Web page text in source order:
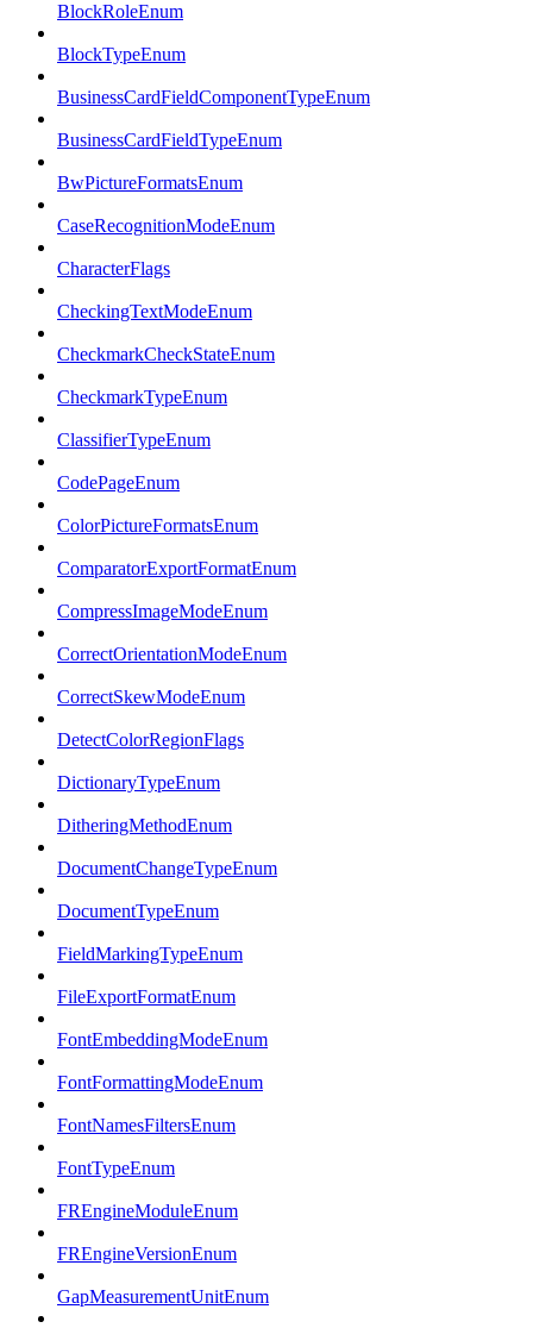
BlockRoleEnum
BlockTypeEnum
BusinessCardFieldComponentTypeEnum
BusinessCardFieldTypeEnum
BwPictureFormatsEnum
CaseRecognitionModeEnum
CharacterFlags
CheckingTextModeEnum
CheckmarkCheckStateEnum
CheckmarkTypeEnum
ClassifierTypeEnum
CodePageEnum
ColorPictureFormatsEnum
ComparatorExportFormatEnum
CompressImageModeEnum
CorrectOrientationModeEnum
CorrectSkewModeEnum
DetectColorRegionFlags
DictionaryTypeEnum
DitheringMethodEnum
DocumentChangeTypeEnum
DocumentTypeEnum
FieldMarkingTypeEnum
FileExportFormatEnum
FontEmbeddingModeEnum
FontFormattingModeEnum
FontNamesFiltersEnum
FontTypeEnum
FREngineModuleEnum
FREngineVersionEnum
GapMeasurementUnitEnum